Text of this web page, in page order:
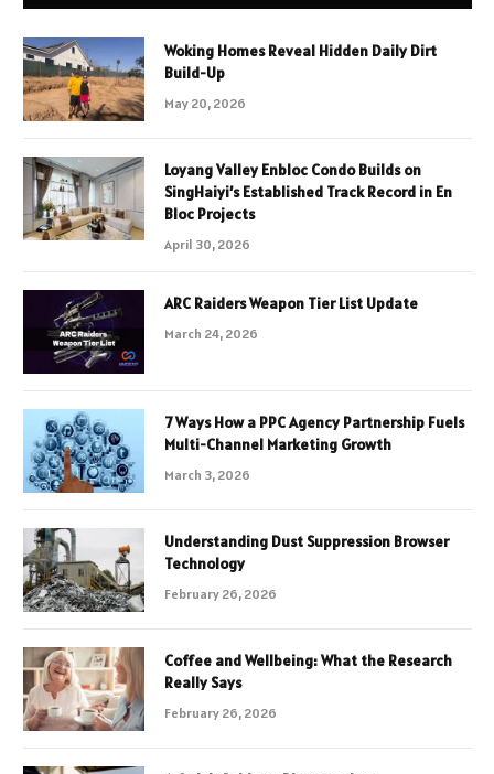
Woking Homes Reveal Hidden Daily Dirt
Build-Up
May 20, 2026
Loyang Valley Enbloc Condo Builds on
SingHaiyi’s Established Track Record in En
Bloc Projects
April 30, 2026
ARC Raiders Weapon Tier List Update
March 24, 2026
7 Ways How a PPC Agency Partnership Fuels
Multi-Channel Marketing Growth
March 3, 2026
Understanding Dust Suppression Browser
Technology
February 26, 2026
Coffee and Wellbeing: What the Research
Really Says
February 26, 2026